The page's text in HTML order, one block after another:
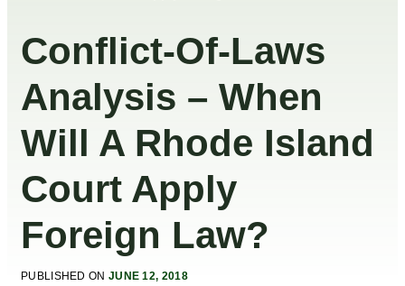
Conflict-Of-Laws
Analysis – When
Will A Rhode Island
Court Apply
Foreign Law?
PUBLISHED ON JUNE 12, 2018